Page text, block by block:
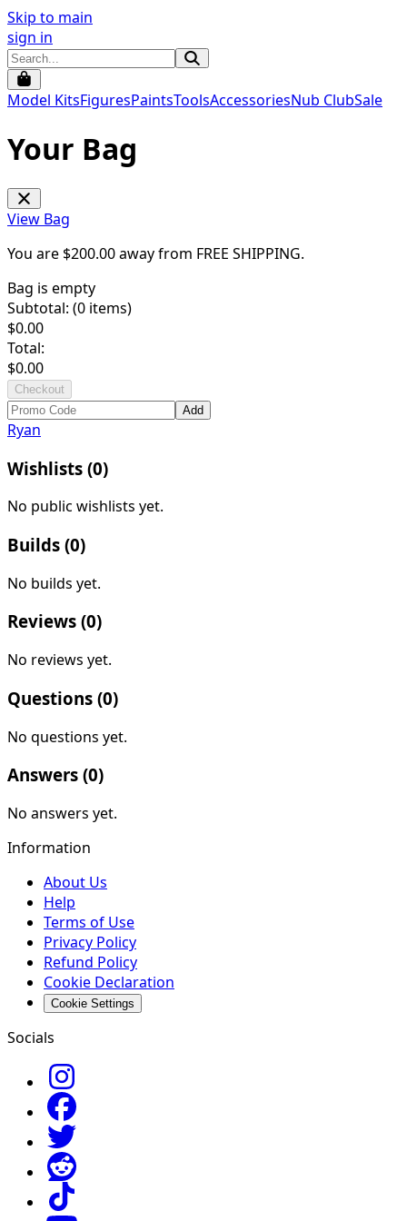
Skip to main
sign in
Model KitsFiguresPaintsToolsAccessoriesNub ClubSale
Your Bag
View Bag
You are $200.00away from FREE SHIPPING.
Bag is empty
Subtotal: (0 items)
$0.00
Total:
$0.00
Checkout
Add
Ryan
Wishlists (0)
No public wishlists yet.
Builds (0)
No builds yet.
Reviews (0)
No reviews yet.
Questions (0)
No questions yet.
Answers (0)
No answers yet.
Information
About Us
Help
Terms of Use
Privacy Policy
Refund Policy
Cookie Declaration
Cookie Settings
Socials